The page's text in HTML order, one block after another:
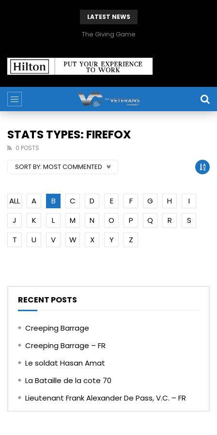
LATEST NEWS
The Giving Game
STATS TYPES: FIREFOX
0 POSTS
SORT BY: MOST COMMENTED
ALL A B C D E F G H
I
J
K L M N O P Q R
S
T
U V W X Y Z
RECENT POSTS
Creeping Barrage
Creeping Barrage – FR
Le soldat Hasan Amat
La Bataille de la cote 70
Lieutenant Frank Alexander De Pass, V.C. – FR